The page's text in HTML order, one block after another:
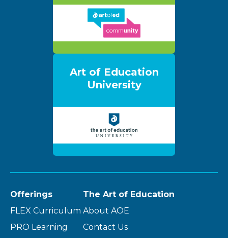
Art of Education
University
Offerings
FLEX Curriculum
PRO Learning
The Art of Education
About AOE
Contact Us